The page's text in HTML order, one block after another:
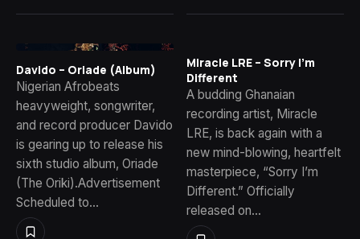
Davido – Oriade (Album)
Nigerian Afrobeats
heavyweight, songwriter,
and record producer Davido
is gearing up to release his
sixth studio album, Oriade
(The Oriki).Advertisement
Scheduled to…
Miracle LRE – Sorry I’m
Different
A budding Ghanaian
recording artist, Miracle
LRE, is back again with a
new mind-blowing, heartfelt
masterpiece, “Sorry I’m
Different.” Officially
released on…